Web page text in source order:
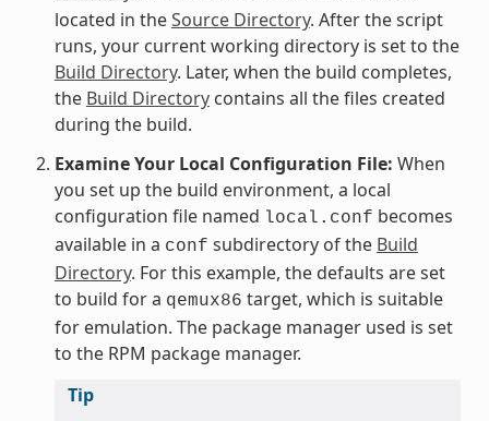
located in theSource Directory. After the script
runs, your current working directory is set to the
Build Directory. Later, when the build completes,
the Build Directorycontains all the files created
during the build.
Examine Your Local Configuration File: When
you set up the build environment, a local
configuration file named local.conf becomes
available in a conf subdirectory of the Build
Directory. For this example, the defaults are set
to build for a qemux86 target, which is suitable
for emulation. The package manager used is set
to the RPM package manager.
Tip